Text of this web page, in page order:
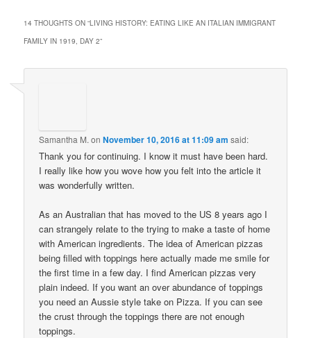
14 THOUGHTS ON “LIVING HISTORY: EATING LIKE AN ITALIAN IMMIGRANT
FAMILY IN 1919, DAY 2”
Samantha M. onNovember 10, 2016 at 11:09 am said:
Thank you for continuing. I know it must have been hard.
I really like how you wove how you felt into the article it
was wonderfully written.
As an Australian that has moved to the US 8 years ago I
can strangely relate to the trying to make a taste of home
with American ingredients. The idea of American pizzas
being filled with toppings here actually made me smile for
the first time in a few day. I find American pizzas very
plain indeed. If you want an over abundance of toppings
you need an Aussie style take on Pizza. If you can see
the crust through the toppings there are not enough
toppings.